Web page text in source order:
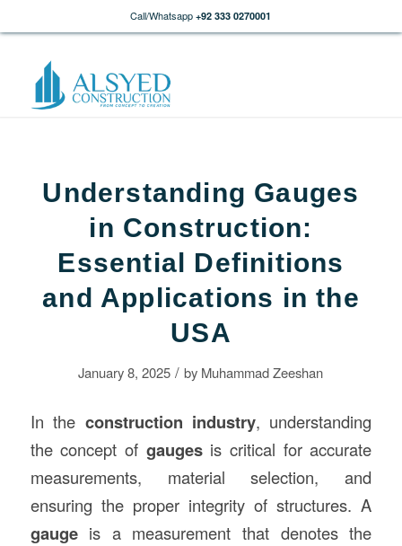
Call/Whatsapp +92 333 0270001
Understanding Gauges
in Construction:
Essential Definitions
and Applications in the
USA
January 8, 2025 / by Muhammad Zeeshan
In the construction industry, understanding
the concept of gaugesis critical for accurate
measurements, material selection, and
ensuring the proper integrity of structures. A
gaugeis a measurement that denotes the